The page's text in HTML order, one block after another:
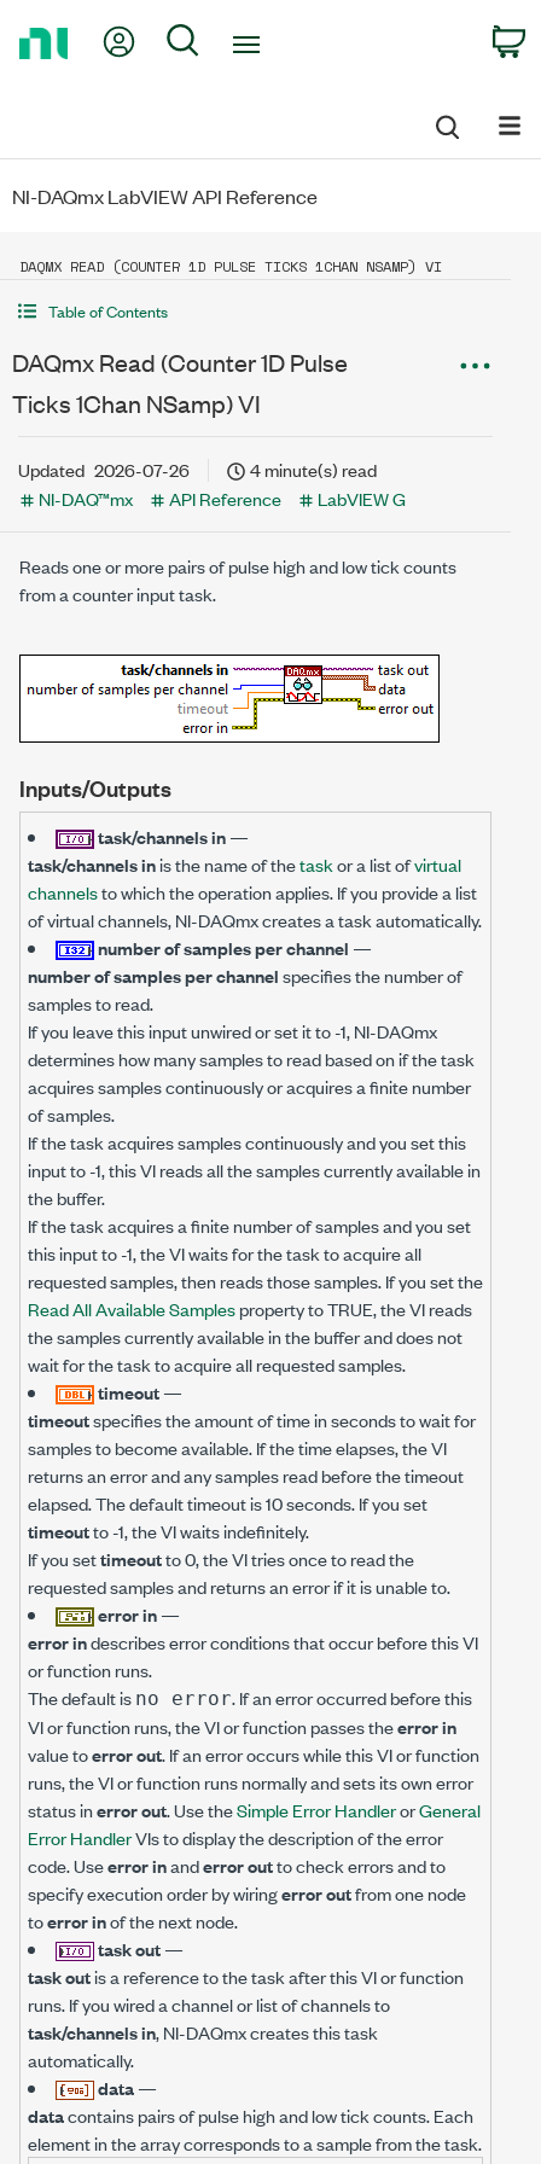
My Account
Search
NI-DAQmx LabVIEW API Reference
DAQMX READ (COUNTER 1D PULSE TICKS 1CHAN NSAMP) VI
Table of Contents
DAQmx Read (Counter 1D Pulse
Ticks 1Chan NSamp) VI
Updated 2026-07-26
4 minute(s) read
NI-DAQ™mx
API Reference LabVIEW G
Reads one or more pairs of pulse high and low tick counts
from a counter input task.
Inputs/Outputs
task/channels in—
task/channels inis the name of thetaskor a list ofvirtual
channelsto which the operation applies. If you provide a list
of virtual channels, NI-DAQmx creates a task automatically.
number of samples per channel —
number of samples per channelspecifies the number of
samples to read.
If you leave this input unwired or set it to -1, NI-DAQmx
determines how many samples to read based on if the task
acquires samples continuously or acquires a finite number
of samples.
If the task acquires samples continuously and you set this
input to -1, this VI reads all the samples currently available in
the buffer.
If the task acquires a finite number of samples and you set
this input to -1, the VI waits for the task to acquire all
requested samples, then reads those samples. If you set the
Read All Available Samplesproperty to TRUE, the VI reads
the samples currently available in the buffer and does not
wait for the task to acquire all requested samples.
timeout—
timeoutspecifies the amount of time in seconds to wait for
samples to become available. If the time elapses, the VI
returns an error and any samples read before the timeout
elapsed. The default timeout is 10 seconds. If you set
timeoutto -1, the VI waits indefinitely.
If you settimeoutto 0, the VI tries once to read the
requested samples and returns an error if it is unable to.
error in—
error indescribes error conditions that occur before this VI
or function runs.
The default is no error. If an error occurred before this
VI or function runs, the VI or function passes theerror in
value toerror out. If an error occurs while this VI or function
runs, the VI or function runs normally and sets its own error
status inerror out. Use theSimple Error HandlerorGeneral
Error HandlerVIs to display the description of the error
code. Useerror inanderror outto check errors and to
specify execution order by wiringerror outfrom one node
toerror inof the next node.
task out—
task outis a reference to the task after this VI or function
runs. If you wired a channel or list of channels to
task/channels in, NI-DAQmx creates this task
automatically.
data—
datacontains pairs of pulse high and low tick counts. Each
element in the array corresponds to a sample from the task.